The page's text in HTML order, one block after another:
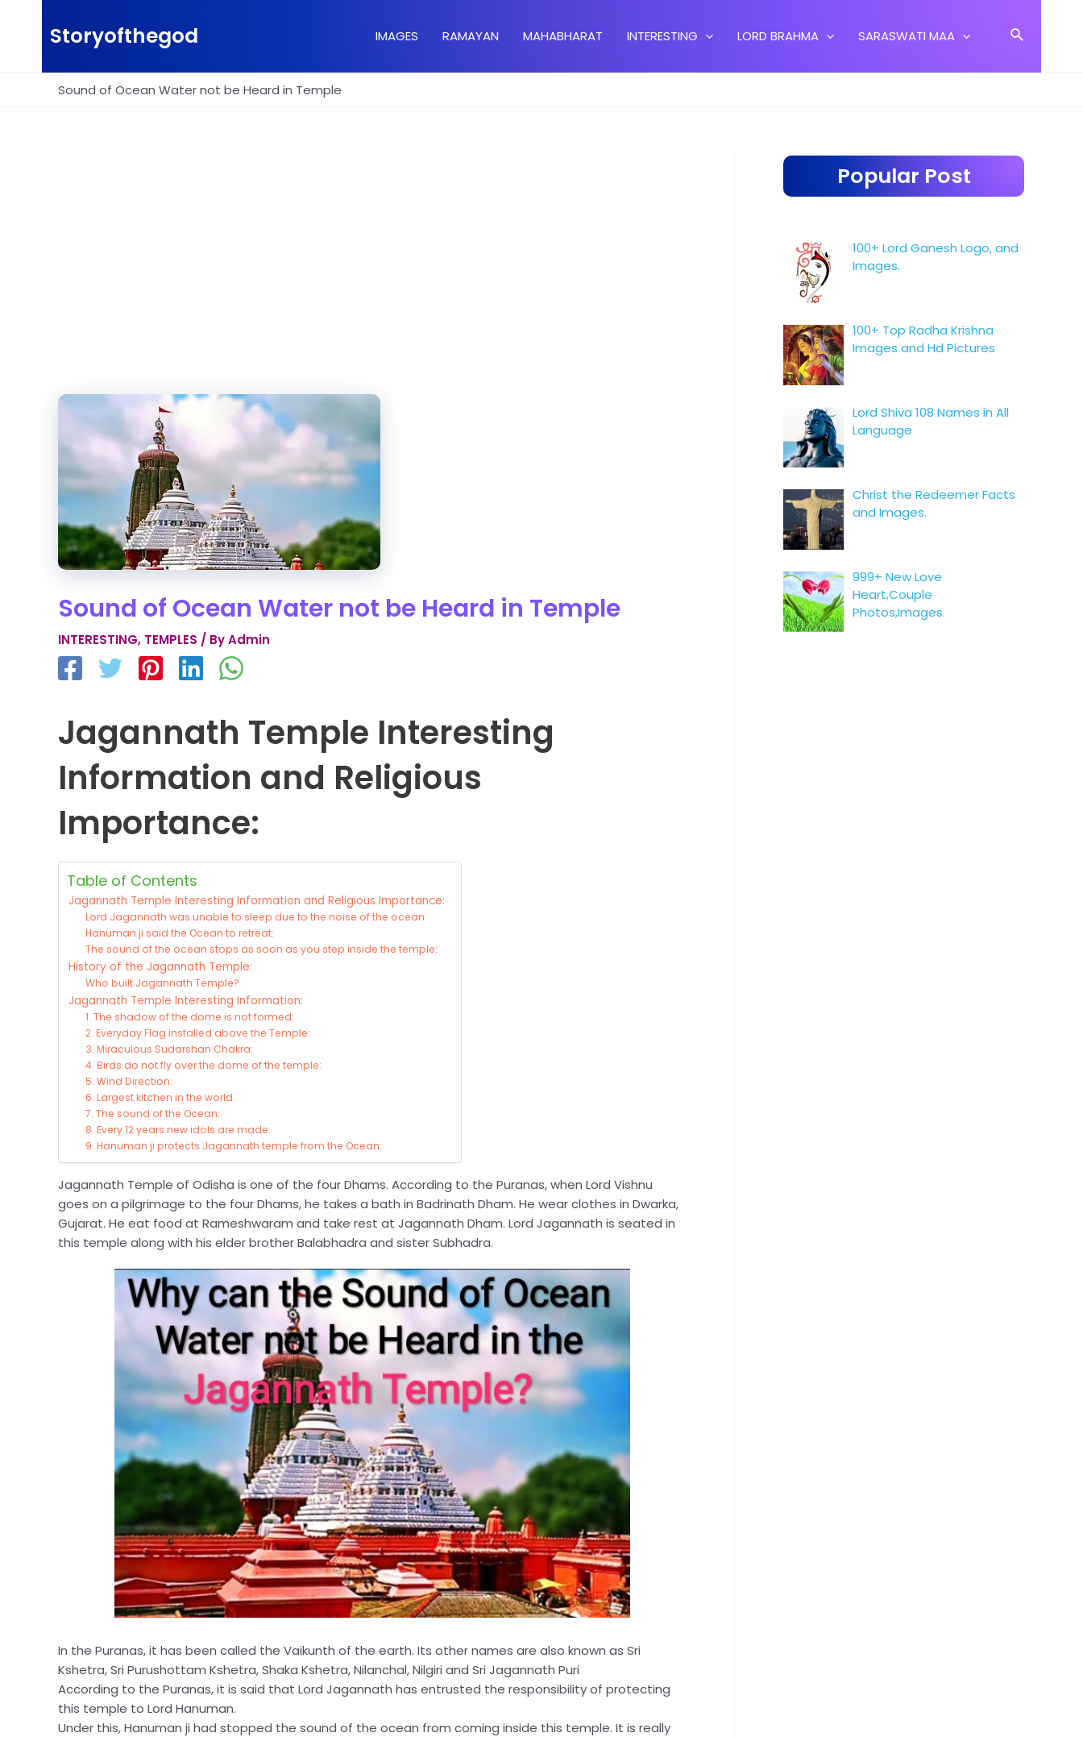
Storyofthegod IMAGES RAMAYAN MAHABHARAT INTERESTING LORD BRAHMA SARASWATI MAA Search
Sound of Ocean Water not be Heard in Temple
Sound of Ocean Water not be Heard in Temple
INTERESTING, TEMPLES / ByAdmin
Jagannath Temple Interesting
Information and Religious
Importance:
Table of Contents
Jagannath Temple Interesting Information and Religious Importance:
Lord Jagannath was unable to sleep due to the noise of the ocean:
Hanuman ji said the Ocean to retreat:
The sound of the ocean stops as soon as you step inside the temple:
History of the Jagannath Temple:
Who built Jagannath Temple?
Jagannath Temple Interesting Information:
1. The shadow of the dome is not formed:
2. Everyday Flag installed above the Temple:
3. Miraculous Sudarshan Chakra:
4. Birds do not fly over the dome of the temple:
5. Wind Direction:
6. Largest kitchen in the world:
7. The sound of the Ocean:
8. Every 12 years new idols are made:
9. Hanuman ji protects Jagannath temple from the Ocean:
Jagannath Temple of Odisha is one of the four Dhams. According to the Puranas, when Lord Vishnu
goes on a pilgrimage to the four Dhams, he takes a bath in Badrinath Dham. He wear clothes in Dwarka,
Gujarat. He eat food at Rameshwaram and take rest at Jagannath Dham. Lord Jagannath is seated in
this temple along with his elder brother Balabhadra and sister Subhadra.
In the Puranas, it has been called the Vaikunth of the earth. Its other names are also known as Sri
Kshetra, Sri Purushottam Kshetra, Shaka Kshetra, Nilanchal, Nilgiri and Sri Jagannath Puri
According to the Puranas, it is said that Lord Jagannath has entrusted the responsibility of protecting
this temple to Lord Hanuman.
Under this, Hanuman ji had stopped the sound of the ocean from coming inside this temple. It is really
Popular Post
100+ Lord Ganesh Logo, and
Images.
100+ Top Radha Krishna
Images and Hd Pictures
Lord Shiva 108 Names in All
Language
Christ the Redeemer Facts
and Images.
999+ New Love
Heart,Couple
Photos,Images.